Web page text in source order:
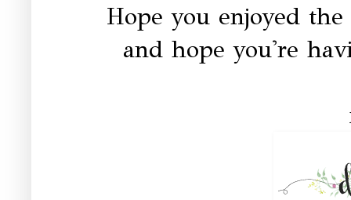
Hope you enjoyed
and hope you're